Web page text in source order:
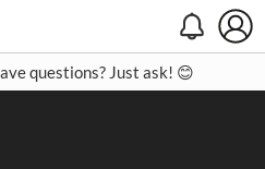
Contact
questions? Just ask! 😊
Close